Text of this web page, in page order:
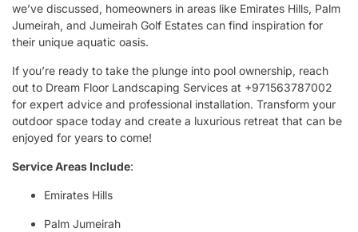
we’ve discussed, homeowners in areas like Emirates Hills, Palm
Jumeirah, and Jumeirah Golf Estates can find inspiration for
their unique aquatic oasis.
If you’re ready to take the plunge into pool ownership, reach
out to Dream Floor Landscaping Services at +971563787002
for expert advice and professional installation. Transform your
outdoor space today and create a luxurious retreat that can be
enjoyed for years to come!
Service Areas Include:
Emirates Hills
Palm Jumeirah